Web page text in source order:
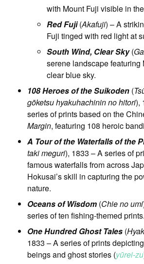
with Mount Fuji visible in
Red Fuji(Akafuji) – A
Fuji tinged with red light at
South Wind, Clear Sky(
serene landscape featuring
clear blue sky.
108 Heroes of the Suikoden (
gōketsu hyakuhachinin no hitori),
series of prints based on the
Margin, featuring 108 heroic
A Tour of the Waterfalls of the
taki meguri), 1833 – A series of
famous waterfalls from across
Hokusai’s skill in capturing the
nature.
Oceans of Wisdom (Chie no umi
series of ten fishing-themed prints.
One Hundred Ghost Tales (
1833 – A series of prints
beings and ghost stories (yūrei-zu